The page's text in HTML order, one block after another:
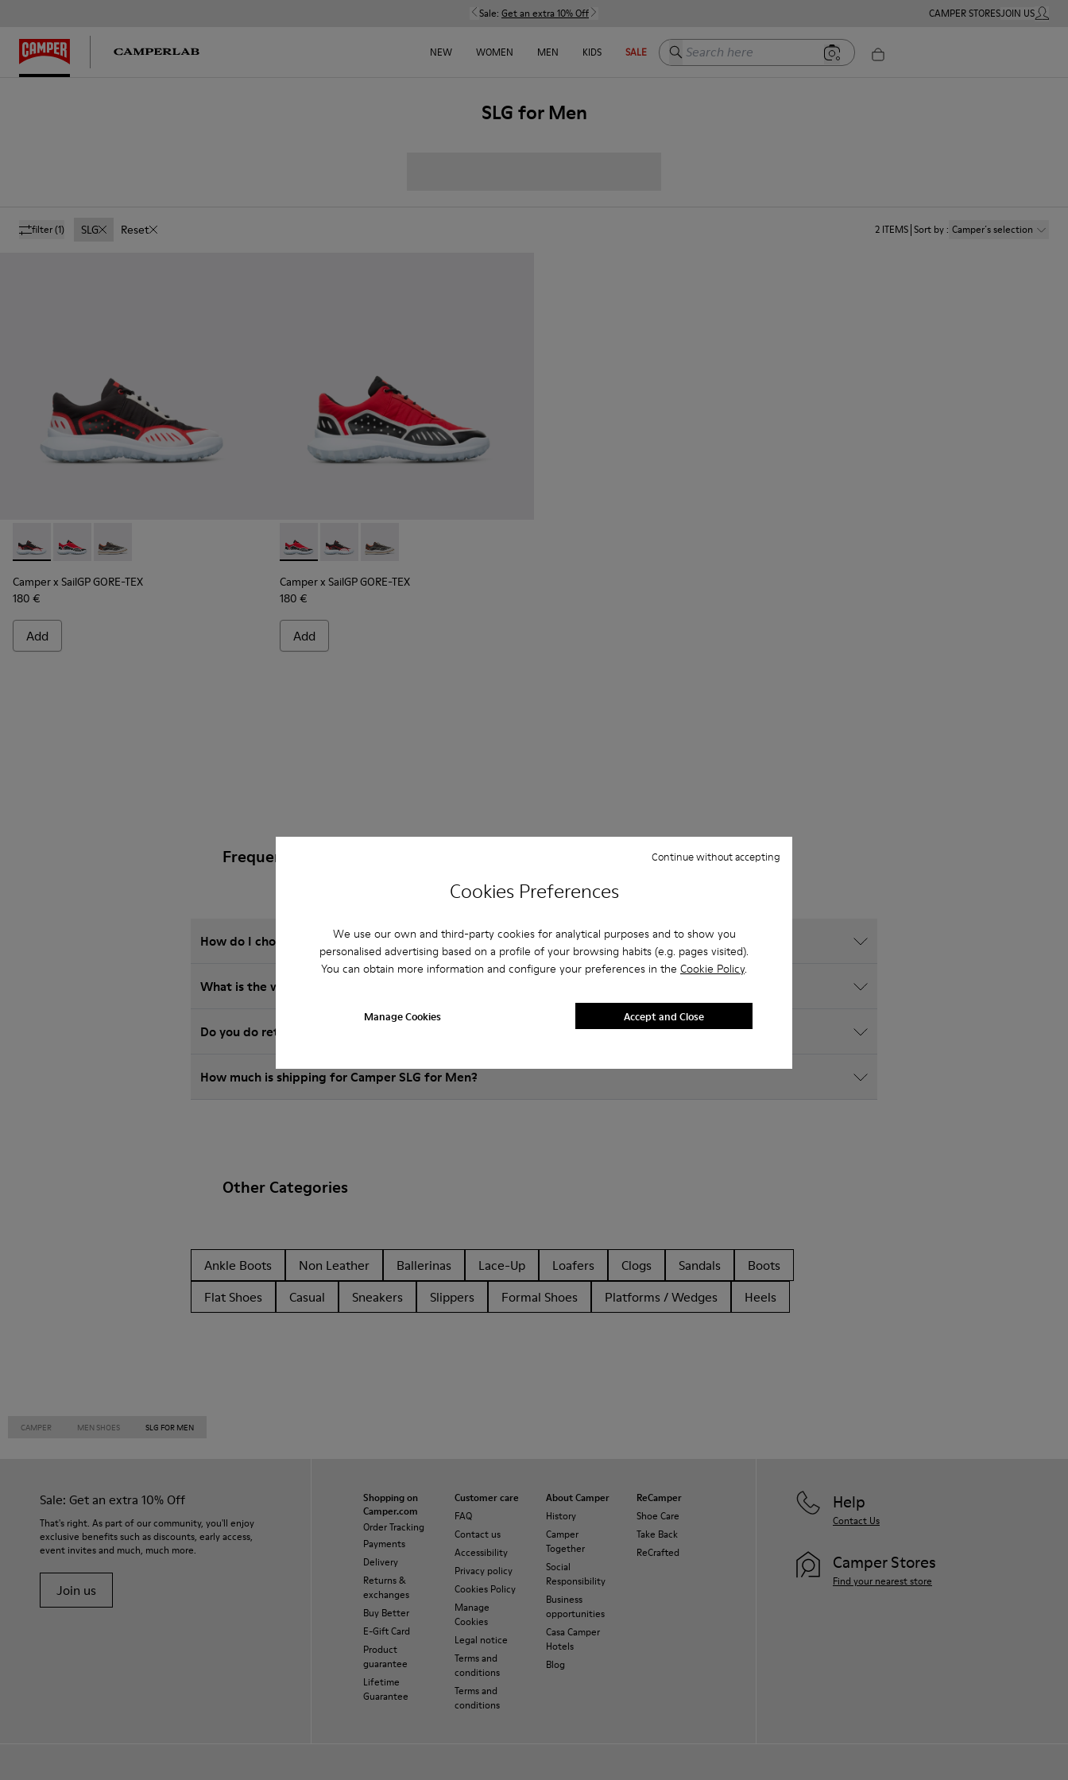
Cookies Preferences
We use our own and third-party cookies for analytical purposes and to show you
personalised advertising based on a profile of your browsing habits (e.g. pages visited).
You can obtain more information and configure your preferences in the Cookie Policy.
Manage Cookies
Continue without accepting
Accept and Close
Sale: Get an extra 10% Off CAMPER STORESJOIN USMY
NEW WOMEN MEN KIDS SALE Search here
SLG for Men
filter(1) SLG Reset 2 ITEMS Sort by: Camper´s selection
Camper x SailGP GORE-TEX - K100658-021 - Black and white sneaker for men
Camper x SailGP GORE-TEX - K100658-020 - Red and black sneaker for men
Camper x SailGP GORE-TEX - K100658-004Q
Camper x SailGP GORE-TEX
180 €
Add
Camper x SailGP GORE-TEX - K100658-020 - Red and black sneaker for men
Camper x SailGP GORE-TEX - K100658-021 - Black and white sneaker for men
Camper x SailGP GORE-TEX - K100658-004Q
Camper x SailGP GORE-TEX
180 €
Add
Frequently Asked Questions about SLG for men
How do I choose Camper shoes that are the right size?
What is the warranty on SLG for Men purchased on Camper's website?
Do you do returns at Camper?
How much is shipping for Camper SLG for Men?
Other Categories
Ankle Boots Non Leather Ballerinas Lace-Up Loafers Clogs Sandals
Boots
Flat Shoes
Casual Sneakers Slippers Formal Shoes Platforms / Wedges Heels
CAMPER MEN SHOES SLG FOR MEN
Sale: Get an extra 10% Off
That's right. As part of our community, you'll enjoy
exclusive benefits such as discounts, early access,
event invites and much, much more.
Join us
Shopping on
Camper.com
Order Tracking
Payments
Delivery
Returns &
exchanges
Buy Better
E-Gift Card
Product
guarantee
Lifetime
Guarantee
Customer care
FAQ
Contact us
Accessibility
Privacy policy
Cookies Policy
Manage
Cookies
Legal notice
Terms and
conditions
Terms and
conditions
About Camper
History
Camper
Together
Social
Responsibility
Business
opportunities
Casa Camper
Hotels
Blog
ReCamper
Shoe Care
Take Back
ReCrafted
Help
Contact Us
Camper Stores
Find your nearest store